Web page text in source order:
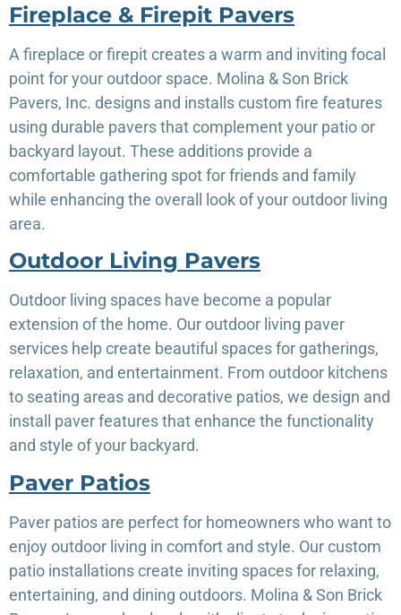
Fireplace & Firepit Pavers
A fireplace or firepit creates a warm and inviting focal
point for your outdoor space. Molina & Son Brick
Pavers, Inc. designs and installs custom fire features
using durable pavers that complement your patio or
backyard layout. These additions provide a
comfortable gathering spot for friends and family
while enhancing the overall look of your outdoor living
area.
Outdoor Living Pavers
Outdoor living spaces have become a popular
extension of the home. Our outdoor living paver
services help create beautiful spaces for gatherings,
relaxation, and entertainment. From outdoor kitchens
to seating areas and decorative patios, we design and
install paver features that enhance the functionality
and style of your backyard.
Paver Patios
Paver patios are perfect for homeowners who want to
enjoy outdoor living in comfort and style. Our custom
patio installations create inviting spaces for relaxing,
entertaining, and dining outdoors. Molina & Son Brick